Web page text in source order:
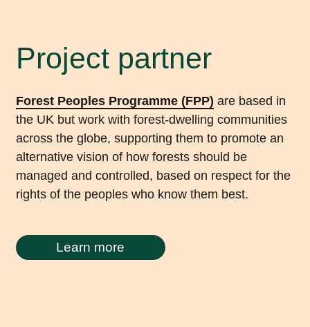
Project partner
Forest Peoples Programme (FPP) are based in
the UK but work with forest-dwelling communities
across the globe, supporting them to promote an
alternative vision of how forests should be
managed and controlled, based on respect for the
rights of the peoples who know them best.
Learn more